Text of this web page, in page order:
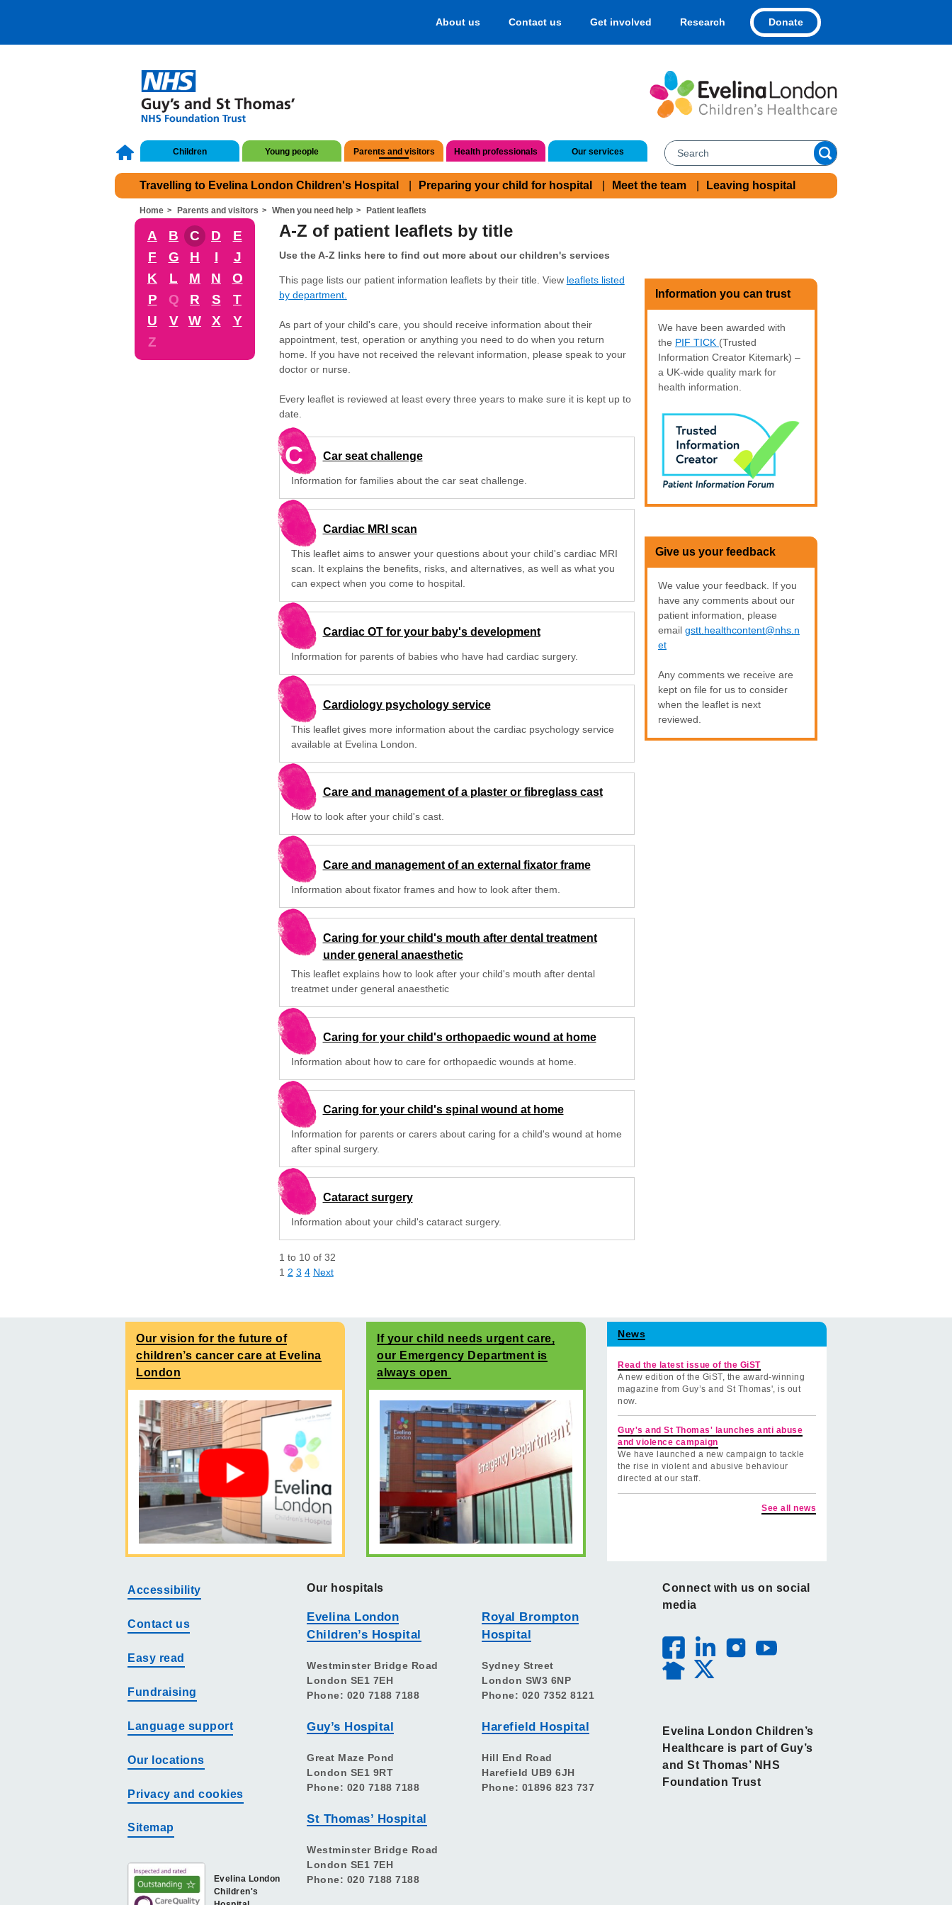
About us Contact us Get involved Research Donate
Children Young people Parents and visitors Health professionals Our services
Travelling to Evelina London Children's Hospital Preparing your child for hospital Meet the team Leaving hospital
Home Parents and visitors When you need help Patient leaflets
A B C D
E
F
G H I
J
K
L M N
O
P
Q R S
T
U
V W X
Y
Z
A-Z of patient leaflets by title
Use the A-Z links here to find out more about our children's services
This page lists our patient information leaflets by their title. View leaflets listed
by department.
As part of your child's care, you should receive information about their
appointment, test, operation or anything you need to do when you return
home. If you have not received the relevant information, please speak to your
doctor or nurse.
Every leaflet is reviewed at least every three years to make sure it is kept up to
date.
C Car seat challenge
Information for families about the car seat challenge.
Cardiac MRI scan
This leaflet aims to answer your questions about your child's cardiac MRI
scan. It explains the benefits, risks, and alternatives, as well as what you
can expect when you come to hospital.
Cardiac OT for your baby's development
Information for parents of babies who have had cardiac surgery.
Cardiology psychology service
This leaflet gives more information about the cardiac psychology service
available at Evelina London.
Care and management of a plaster or fibreglass cast
How to look after your child's cast.
Care and management of an external fixator frame
Information about fixator frames and how to look after them.
Caring for your child's mouth after dental treatment
under general anaesthetic
This leaflet explains how to look after your child's mouth after dental
treatmet under general anaesthetic
Caring for your child's orthopaedic wound at home
Information about how to care for orthopaedic wounds at home.
Caring for your child's spinal wound at home
Information for parents or carers about caring for a child's wound at home
after spinal surgery.
Cataract surgery
Information about your child's cataract surgery.
1 to 10 of 32
1 2 3 4 Next
Information you can trust
We have been awarded with
the PIF TICK (Trusted
Information Creator Kitemark) –
a UK-wide quality mark for
health information.
Give us your feedback
We value your feedback. If you
have any comments about our
patient information, please
email gstt.healthcontent@nhs.n
et
Any comments we receive are
kept on file for us to consider
when the leaflet is next
reviewed.
Our vision for the future of
children’s cancer care at Evelina
London
If your child needs urgent care,
our Emergency Department is
always open
News
Read the latest issue of the GiST
A new edition of the GiST, the award-winning
magazine from Guy’s and St Thomas', is out
now.
Guy's and St Thomas' launches anti abuse
and violence campaign
We have launched a new campaign to tackle
the rise in violent and abusive behaviour
directed at our staff.
See all news
Accessibility
Contact us
Easy read
Fundraising
Language support
Our locations
Privacy and cookies
Sitemap
Evelina London
Children's
Our hospitals
Evelina London
Children’s Hospital
Westminster Bridge Road
London SE1 7EH
Phone: 020 7188 7188
Guy’s Hospital
Great Maze Pond
London SE1 9RT
Phone: 020 7188 7188
St Thomas’ Hospital
Westminster Bridge Road
London SE1 7EH
Phone: 020 7188 7188
Royal Brompton
Hospital
Sydney Street
London SW3 6NP
Phone: 020 7352 8121
Harefield Hospital
Hill End Road
Harefield UB9 6JH
Phone: 01896 823 737
Connect with us on social
media
Evelina London Children’s
Healthcare is part of Guy’s
and St Thomas’ NHS
Foundation Trust